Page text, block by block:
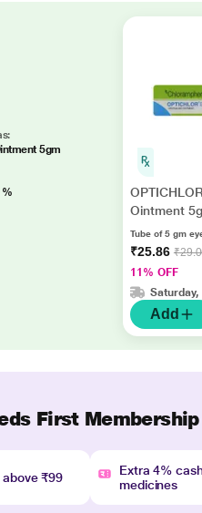
5gm
%
Ointment
Tube of 5 gm
₹25.86
11% OFF
Saturday,
Add
First Membership
above ₹99
Extra 4%
medicines